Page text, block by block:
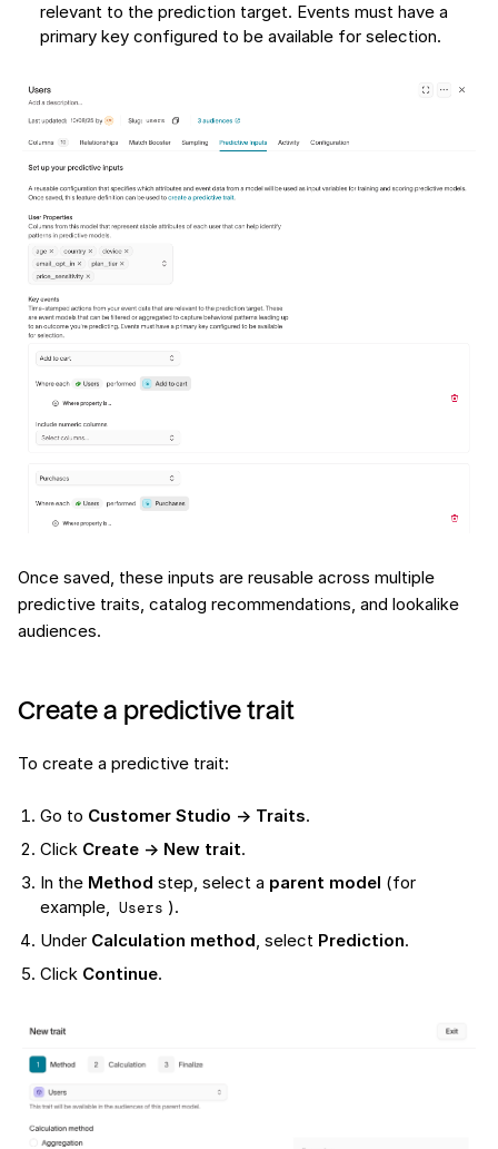
relevant to the prediction target. Events must have a
primary key configured to be available for selection.
Once saved, these inputs are reusable across multiple
predictive traits, catalog recommendations, and lookalike
audiences.
Create a predictive trait
To create a predictive trait:
Go to Customer Studio → Traits.
Click Create → New trait.
In the Method step, select a parent model (for
example, Users ).
Under Calculation method, select Prediction.
Click Continue.